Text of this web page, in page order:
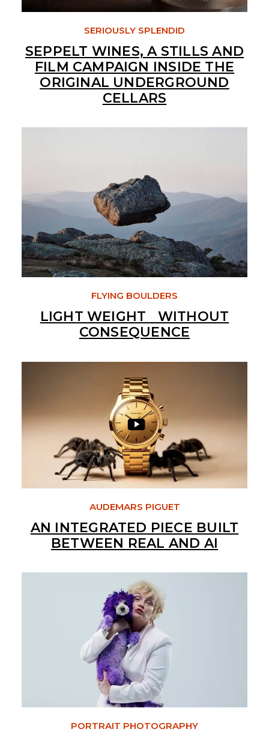
SERIOUSLY SPLENDID
SEPPELT WINES, A STILLS AND
FILM CAMPAIGN INSIDE THE
ORIGINAL UNDERGROUND
CELLARS
FLYING BOULDERS
LIGHT WEIGHT WITHOUT
CONSEQUENCE
AUDEMARS PIGUET
AN INTEGRATED PIECE BUILT
BETWEEN REAL AND AI
PORTRAIT PHOTOGRAPHY